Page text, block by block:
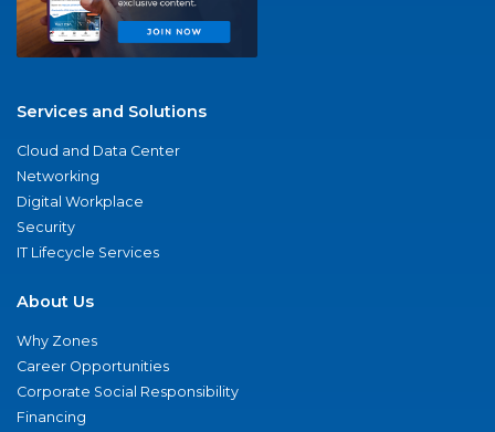
Services and Solutions
Cloud and Data Center
Networking
Digital Workplace
Security
IT Lifecycle Services
About Us
Why Zones
Career Opportunities
Corporate Social Responsibility
Financing